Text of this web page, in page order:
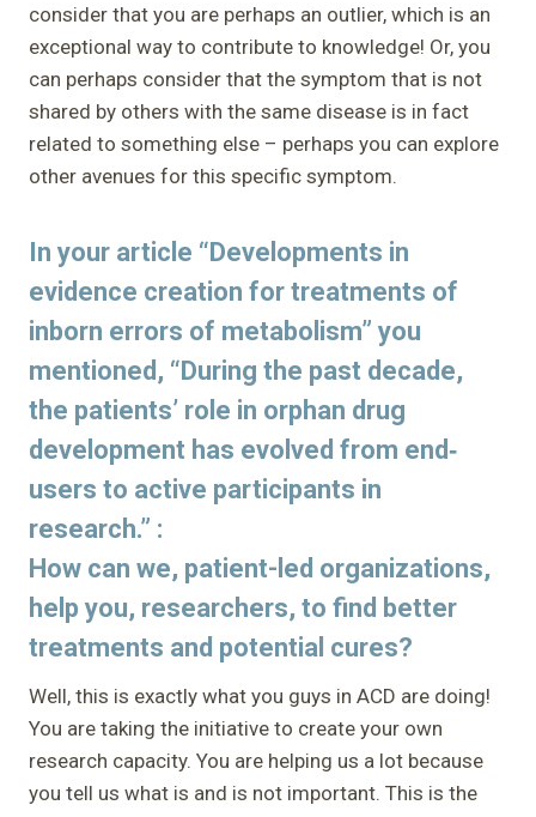
consider that you are perhaps an outlier, which is an
exceptional way to contribute to knowledge! Or, you
can perhaps consider that the symptom that is not
shared by others with the same disease is in fact
related to something else – perhaps you can explore
other avenues for this specific symptom.
In your article “Developments in
evidence creation for treatments of
inborn errors of metabolism” you
mentioned, “During the past decade,
the patients’ role in orphan drug
development has evolved from end‐
users to active participants in
research.” :
How can we, patient-led organizations,
help you, researchers, to find better
treatments and potential cures?
Well, this is exactly what you guys in ACD are doing!
You are taking the initiative to create your own
research capacity. You are helping us a lot because
you tell us what is and is not important. This is the